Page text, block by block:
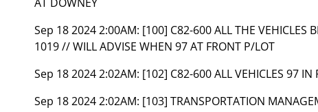
Sep 18 2024 2:00AM: [100] C82-600 ALL THE VEHICLES
1019 // WILL ADVISE WHEN 97 AT FRONT P/LOT
Sep 18 2024 2:02AM: [102] C82-600 ALL VEHICLES 97 IN
Sep 18 2024 2:02AM: [103] TRANSPORTATION